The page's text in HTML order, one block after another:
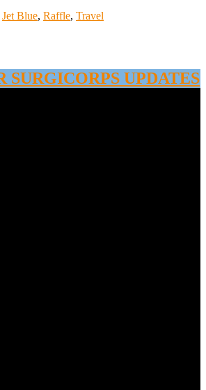
Jet Blue, Raffle, Travel
SURGICORPS UPDATES